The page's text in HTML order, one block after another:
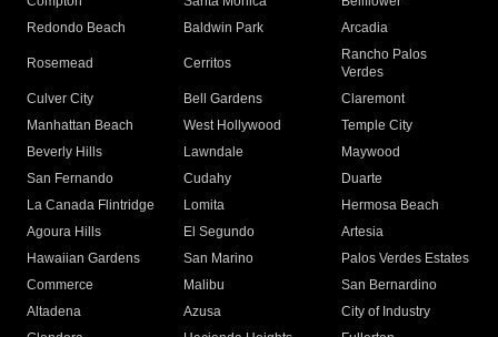
Redondo Beach
Baldwin Park Arcadia
Rosemead Cerritos
Rancho Palos
Verdes
Culver City
Bell Gardens
Claremont
Manhattan Beach
West Hollywood
Temple City
Beverly Hills
Lawndale
Maywood
San Fernando
Cudahy
Duarte
La Canada Flintridge
Lomita
Hermosa Beach
Agoura Hills
El Segundo
Artesia
Hawaiian Gardens
San Marino
Palos Verdes Estates
Commerce
Malibu
San Bernardino
Altadena
Azusa
City of Industry